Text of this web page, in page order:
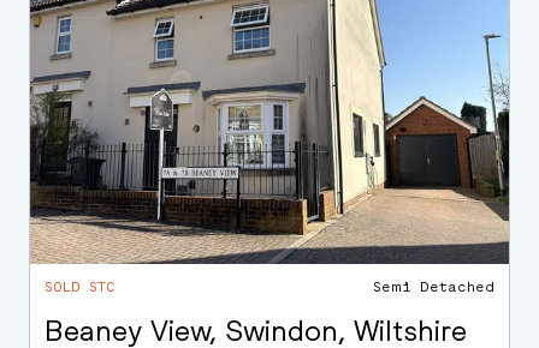
SOLD STC Semi Detached
Beaney View, Swindon, Wiltshire